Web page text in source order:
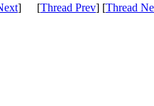
] [Thread Prev] [Thread